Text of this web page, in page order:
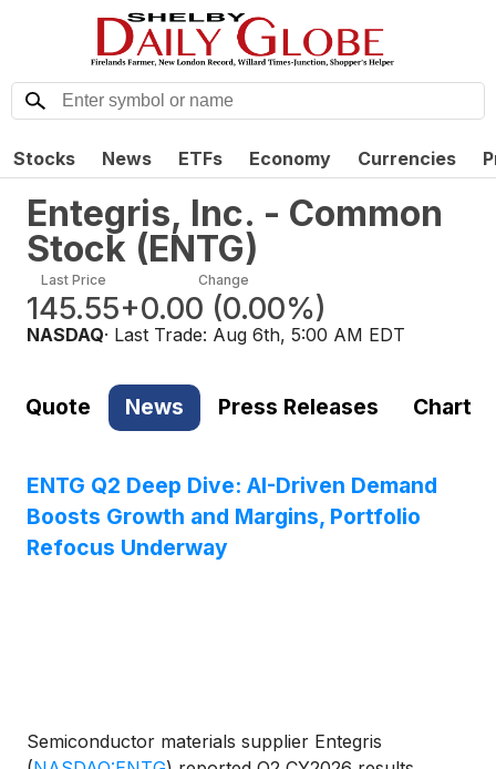
Stocks News ETFs Economy Currencies
Entegris, Inc. - Common
Stock (ENTG)
Last Price
145.55
Change
+0.00 (0.00%)
NASDAQ· Last Trade: Aug 6th, 5:00 AM EDT
Quote News Press Releases Chart
ENTG Q2 Deep Dive: AI-Driven Demand
Boosts Growth and Margins, Portfolio
Refocus Underway
Semiconductor materials supplier Entegris